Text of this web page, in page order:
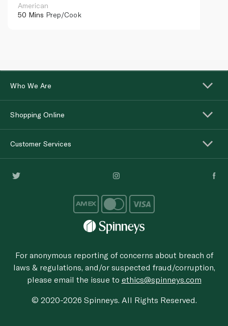
American
50 Mins Prep/Cook
Who We Are
Shopping Online
Customer Services
For anonymous reporting of concerns about breach of
laws & regulations, and/or suspected fraud/corruption,
please email the issue to ethics@spinneys.com
© 2020-2026 Spinneys. All Rights Reserved.